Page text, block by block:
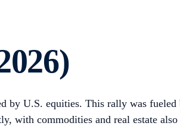
by U.S. equities. This rally was
with commodities and real estate